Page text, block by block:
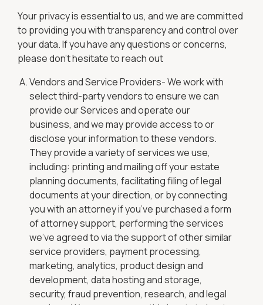
Your privacy is essential to us, and we are committed
to providing you with transparency and control over
your data. If you have any questions or concerns,
please don't hesitate to reach out
Vendors and Service Providers- We work with
select third-party vendors to ensure we can
provide our Services and operate our
business, and we may provide access to or
disclose your information to these vendors.
They provide a variety of services we use,
including: printing and mailing off your estate
planning documents, facilitating filing of legal
documents at your direction, or by connecting
you with an attorney if you’ve purchased a form
of attorney support, performing the services
we’ve agreed to via the support of other similar
service providers, payment processing,
marketing, analytics, product design and
development, data hosting and storage,
security, fraud prevention, research, and legal